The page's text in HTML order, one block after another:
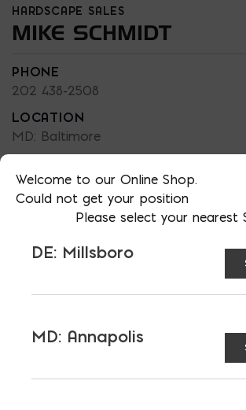
HARDSCAPE SALES
MIKE SCHMIDT
PHONE
202 438-2508
LOCATION
MD: Baltimore
mschmidt@emcoblock.com
LANGUAGES
TIPS
Welcome to our Online Shop.
Could not get your position
Please select your nearest
DE: Millsboro
MD: Annapolis